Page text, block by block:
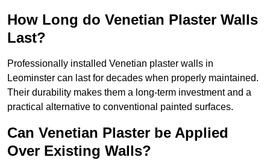
How Long do Venetian Plaster Walls
Last?
Professionally installed Venetian plaster walls in
Leominster can last for decades when properly maintained.
Their durability makes them a long-term investment and a
practical alternative to conventional painted surfaces.
Can Venetian Plaster be Applied
Over Existing Walls?